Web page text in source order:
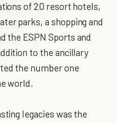
of 20 resort hotels,
parks, a shopping and
the ESPN Sports and
to the ancillary
the number one
world.
legacies was the